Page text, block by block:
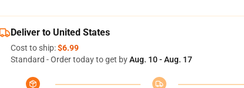
Deliver to United States
Cost to ship:$6.99
Standard - Order today to get byAug. 10 - Aug. 17